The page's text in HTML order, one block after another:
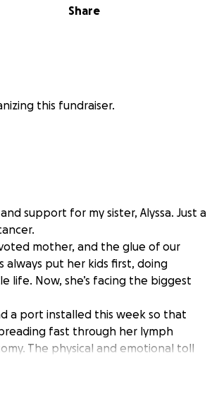
Share
this fundraiser.
support for my sister, Alyssa. Just a
mother, and the glue of our
always put her kids first, doing
life. Now, she’s facing the biggest
a port installed this week so that
fast through her lymph
The physical and emotional toll
it also comes with overwhelming